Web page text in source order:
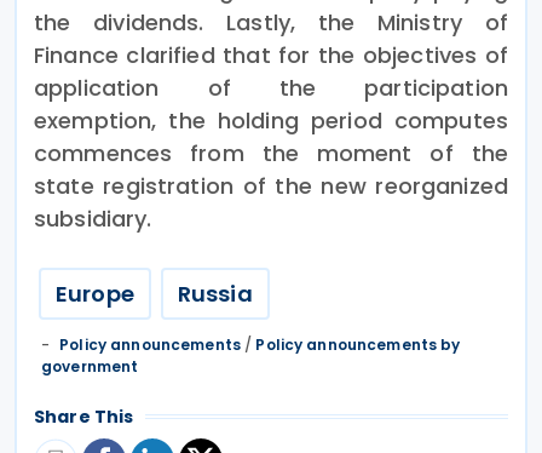
the dividends. Lastly, the Ministry of
Finance clarified that for the objectives of
application of the participation
exemption, the holding period computes
commences from the moment of the
state registration of the new reorganized
subsidiary.
Europe Russia
Policy announcements/ Policy announcements by
government
Share This